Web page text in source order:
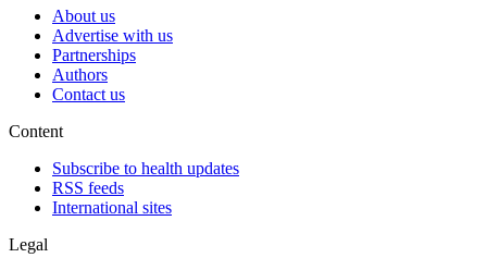
About us
Advertise with us
Partnerships
Authors
Contact us
Content
Subscribe to health updates
RSS feeds
International sites
Legal